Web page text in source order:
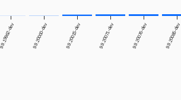
9.9.19962-dev 9.9.20000-dev 9.9.20015-dev 9.9.20071-dev 9.9.20076-dev 9.9.20085-dev